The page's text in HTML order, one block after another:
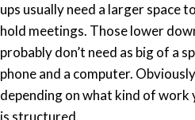
ups usually need a larger space
hold meetings. Those lower
probably don’t need as big of a
phone and a computer.
depending on what kind of
is structured.